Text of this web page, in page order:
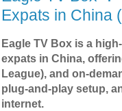
Expats in China
Eagle TV Box is a
expats in China,
League), and on-
plug-and-play setup,
internet.